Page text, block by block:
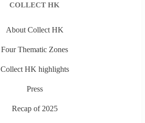
COLLECT HK
About Collect HK
Four Thematic Zones
Collect HK highlights
Press
Recap of 2025